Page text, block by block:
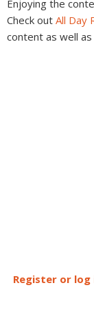
Enjoying the
Check out All Day
content as well
Register or log